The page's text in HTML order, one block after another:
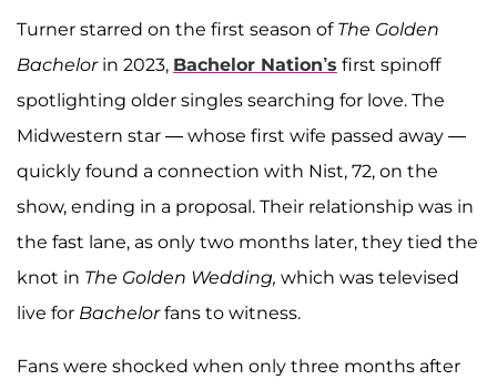
Turner starred on the first season of The Golden
Bachelor in 2023, Bachelor Nation’s first spinoff
spotlighting older singles searching for love. The
Midwestern star — whose first wife passed away —
quickly found a connection with Nist, 72, on the
show, ending in a proposal. Their relationship was in
the fast lane, as only two months later, they tied the
knot in The Golden Wedding, which was televised
live for Bachelorfans to witness.
Fans were shocked when only three months after